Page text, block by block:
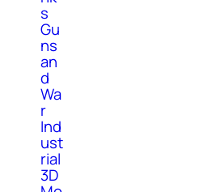
s
Gu
ns
an
d
Wa
r
Ind
ust
rial
3D